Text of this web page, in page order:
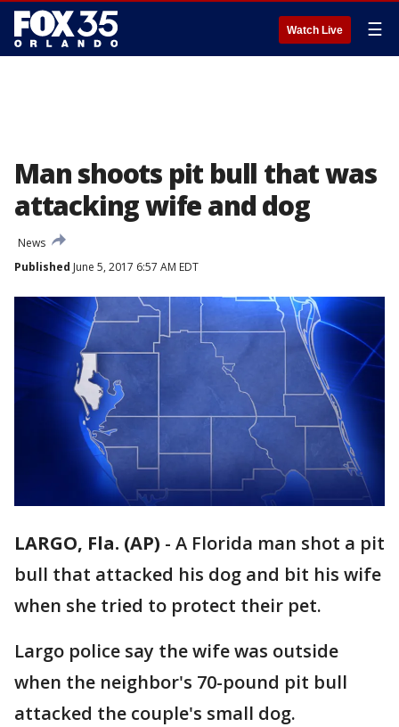
Watch Live ☰
Man shoots pit bull that was
attacking wife and dog
News
Published June 5, 2017 6:57 AM EDT
LARGO, Fla. (AP) - A Florida man shot a pit
bull that attacked his dog and bit his wife
when she tried to protect their pet.
Largo police say the wife was outside
when the neighbor's 70-pound pit bull
attacked the couple's small dog.